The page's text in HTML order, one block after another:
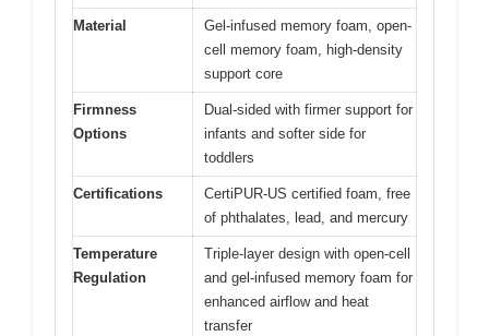
Material
Gel-infused memory foam, open-
cell memory foam, high-density
support core
Firmness
Options
Dual-sided with firmer support for
infants and softer side for
toddlers
Certifications
CertiPUR-US certified foam, free
of phthalates, lead, and mercury
Temperature
Regulation
Triple-layer design with open-cell
and gel-infused memory foam for
enhanced airflow and heat
transfer